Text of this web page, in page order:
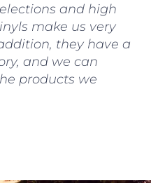
and high
make us very
they have a
and we can
products we